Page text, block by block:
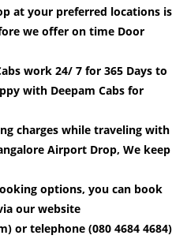
at your preferred locations is
we offer on time Door
work 24/ 7 for 365 Days to
with Deepam Cabs for
charges while traveling with
Airport Drop, We keep
options, you can book
our website
or telephone (080 4684 4684)